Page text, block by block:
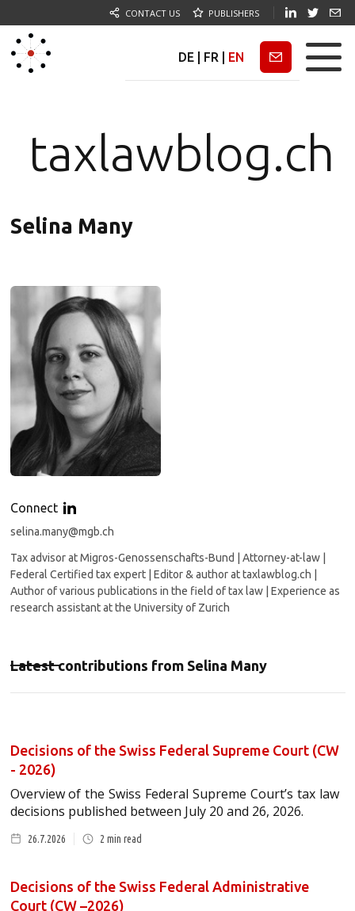
CONTACT US PUBLISHERS
DE FR EN Newsletter
taxlawblog.ch
Selina Many
Connect
selina.many@mgb.ch
Tax advisor at Migros-Genossenschafts-Bund | Attorney-at-law |
Federal Certified tax expert | Editor & author at taxlawblog.ch |
Author of various publications in the field of tax law | Experience as
research assistant at the University of Zurich
Latest contributions from Selina Many
Decisions of the Swiss Federal Supreme Court (CW
- 2026)
Overview of the Swiss Federal Supreme Court’s tax law
decisions published between July 20 and 26, 2026.
26.7.2026 2 min read
Decisions of the Swiss Federal Administrative
Court (CW –2026)